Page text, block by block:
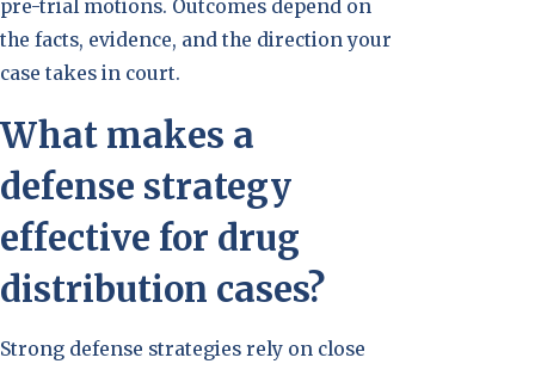
pre-trial motions. Outcomes depend on
the facts, evidence, and the direction your
case takes in court.
What makes a
defense strategy
effective for drug
distribution cases?
Strong defense strategies rely on close